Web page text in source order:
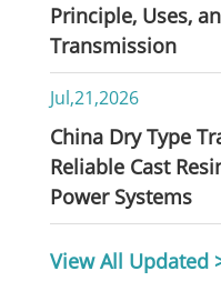
Principle, Uses,
Transmission
Jul,21,2026
China Dry Type
Reliable Cast
Power Systems
View All Updated